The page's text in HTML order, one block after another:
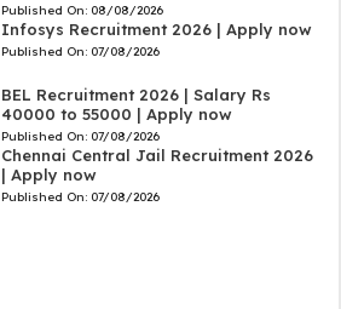
Published On: 08/08/2026
Infosys Recruitment 2026 | Apply now
Published On: 07/08/2026
BEL Recruitment 2026 | Salary Rs
40000 to 55000 | Apply now
Published On: 07/08/2026
Chennai Central Jail Recruitment 2026
| Apply now
Published On: 07/08/2026